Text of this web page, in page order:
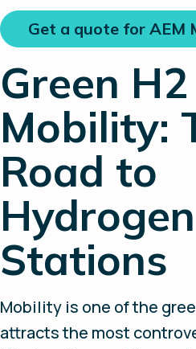
Get a quote for AEM
Green H2
Mobility:
Road to
Stations
Mobility is one of the
attracts the most